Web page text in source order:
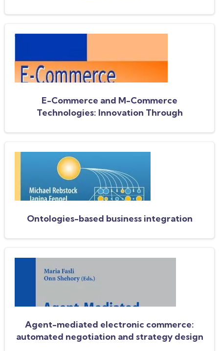
E-Commerce and M-Commerce
Technologies: Innovation Through
Ontologies-based business integration
Agent-mediated electronic commerce:
automated negotiation and strategy design